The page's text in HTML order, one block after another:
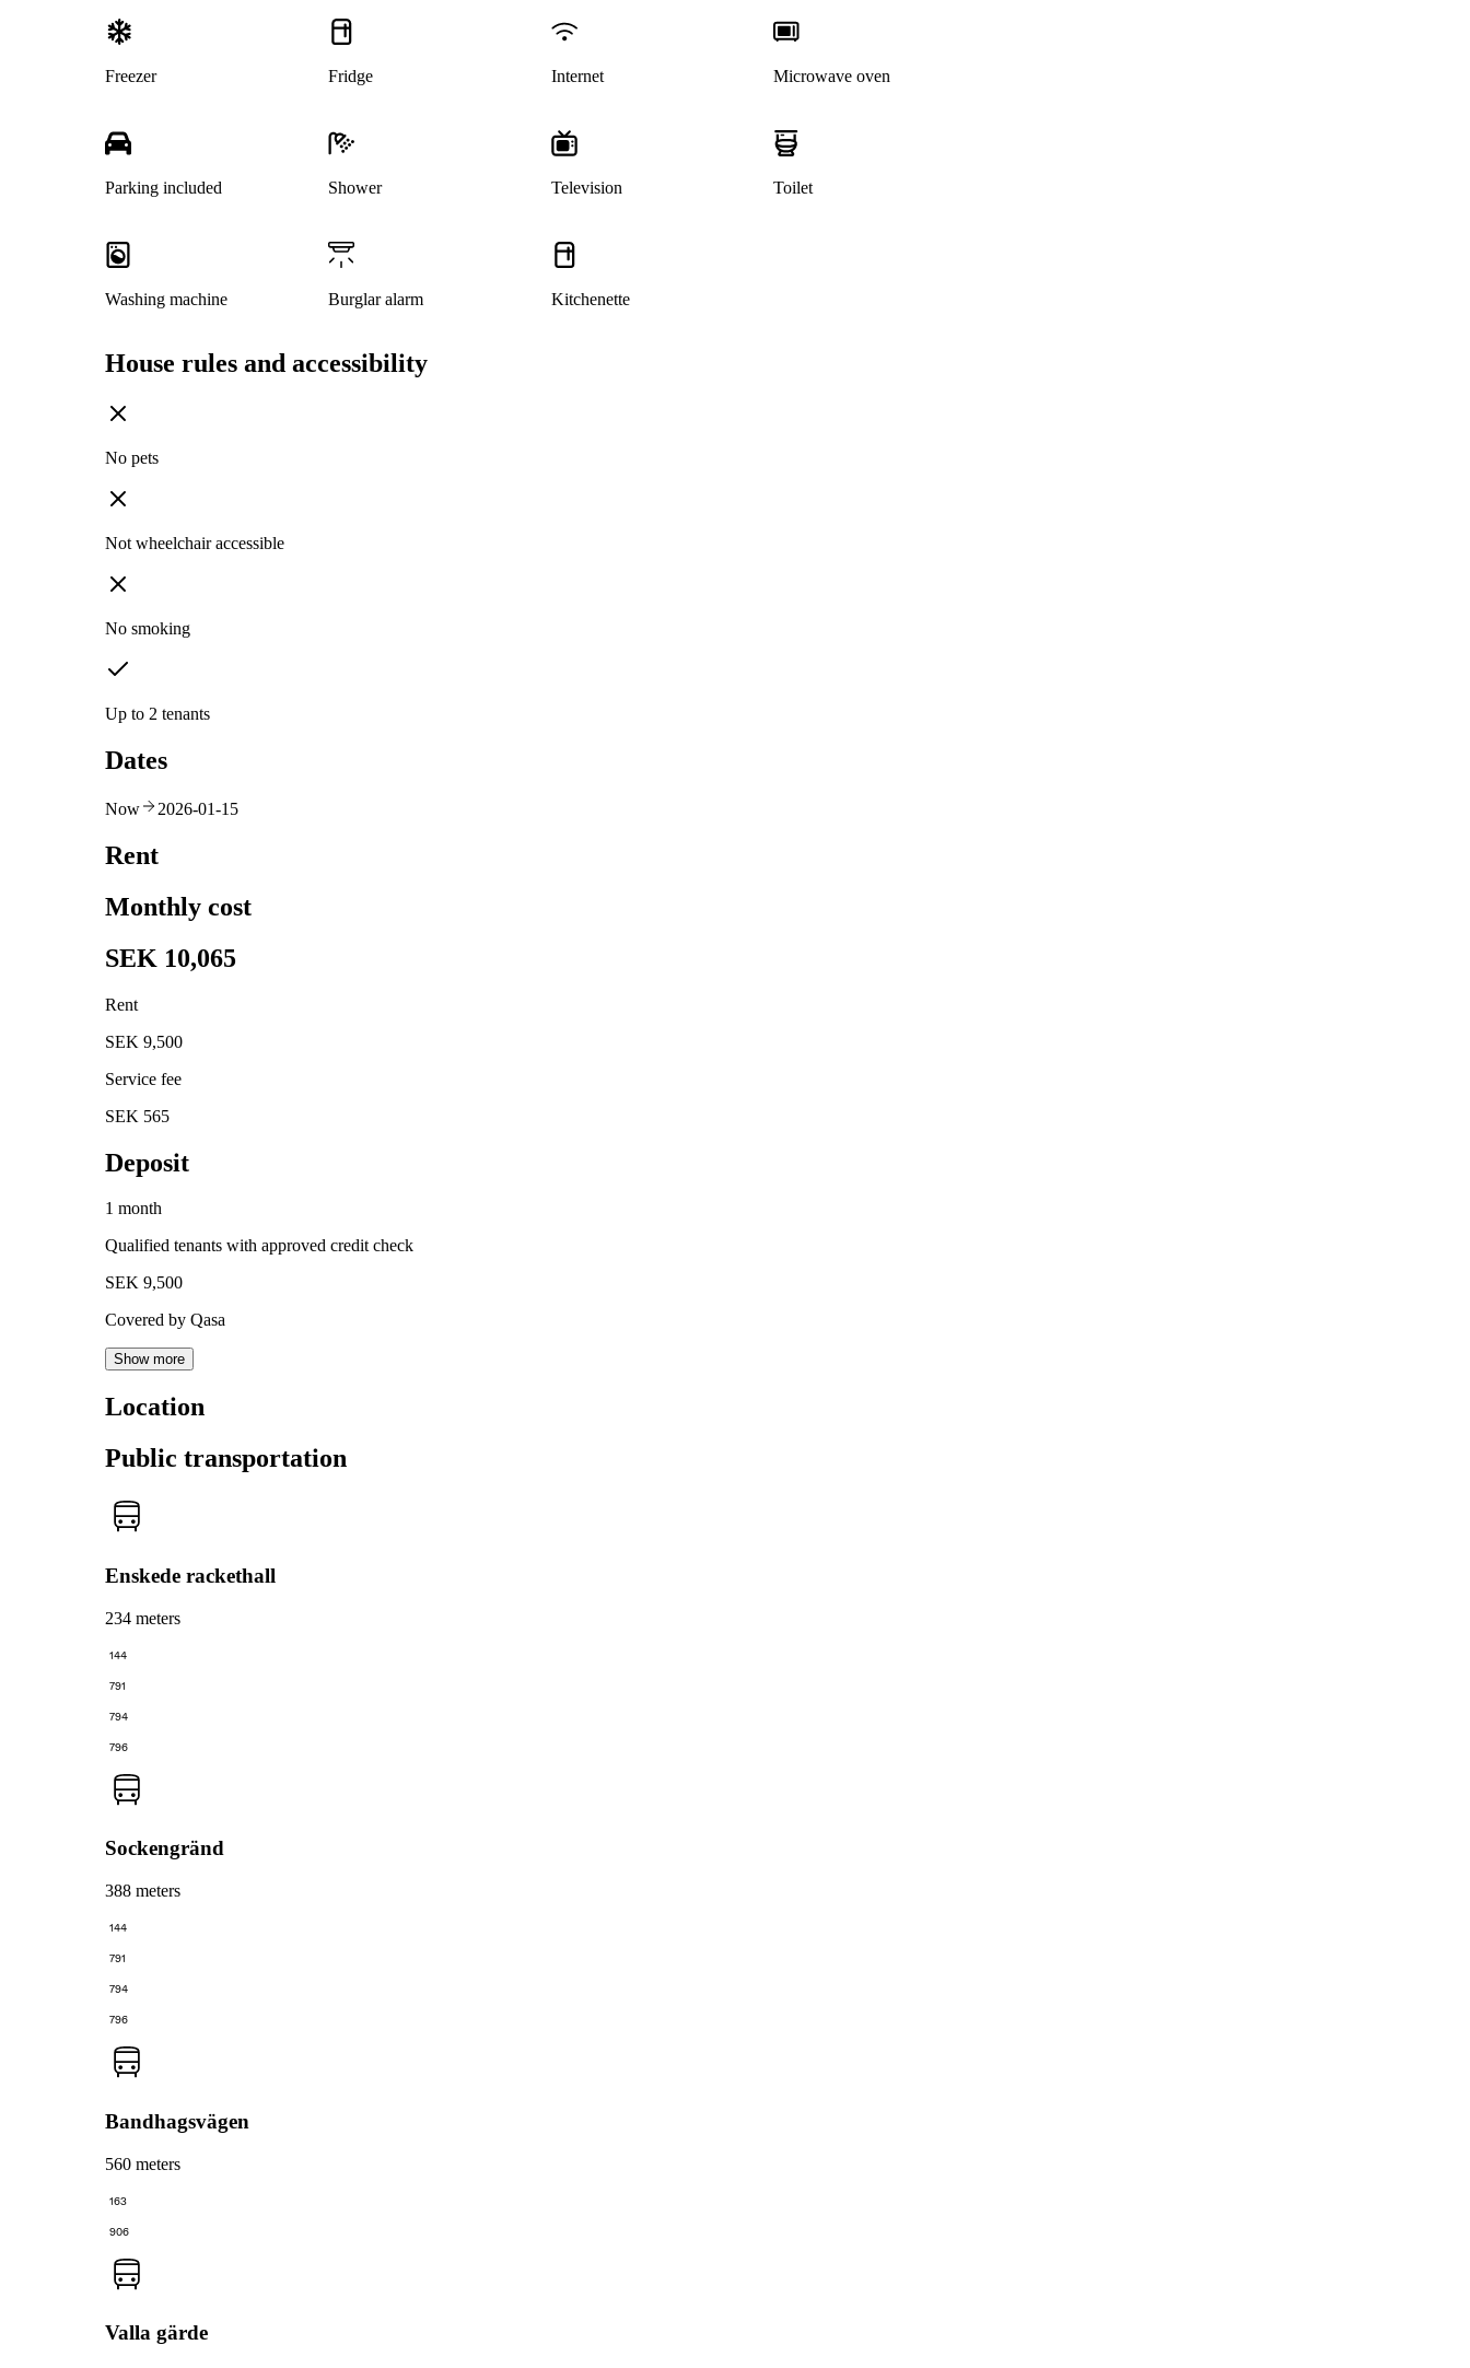
Freezer Fridge Internet Microwave oven
Parking included Shower Television Toilet
Washing machine Burglar alarm Kitchenette
House rules and accessibility
No pets
Not wheelchair accessible
No smoking
Up to 2 tenants
Dates
Now 2026-01-15
Rent
Monthly cost
SEK 10,065
Rent
SEK 9,500
Service fee
SEK 565
Deposit
1 month
Qualified tenants with approved credit check
SEK 9,500
Covered by Qasa
Show more
Location
Public transportation
Enskede rackethall
234 meters
144
791
794
796
Sockengränd
388 meters
144
791
794
796
Bandhagsvägen
560 meters
163
906
Valla gärde